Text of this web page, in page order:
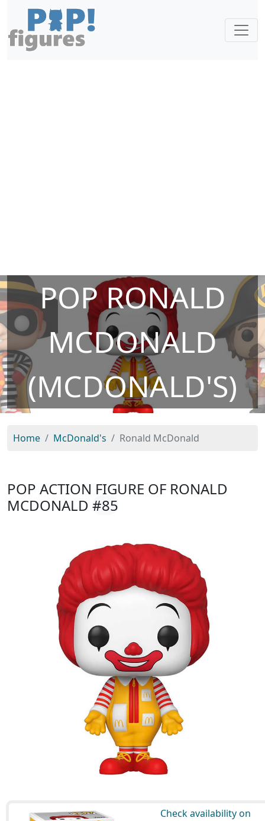
POP RONALD
MCDONALD
(MCDONALD'S)
Home McDonald's Ronald McDonald
POP ACTION FIGURE OF RONALD
MCDONALD #85
Check availability on